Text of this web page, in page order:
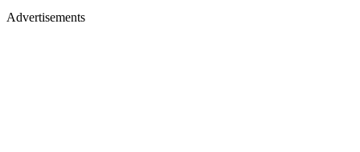
Advertisements